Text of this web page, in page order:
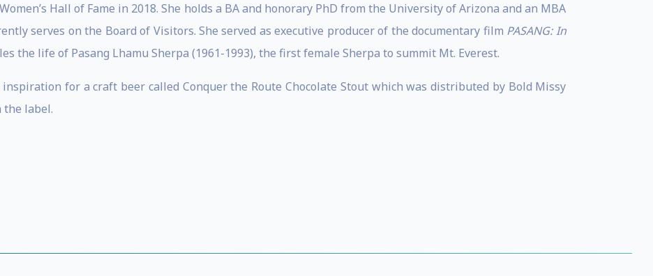
Hall of Fame in 2018. She holds a BA and honorary PhD from the University of Arizona and an MBA
serves on the Board of Visitors. She served as executive producer of the documentary film PASANG: In
the life of Pasang Lhamu Sherpa (1961-1993), the first female Sherpa to summit Mt. Everest.
inspiration for a craft beer called Conquer the Route Chocolate Stout which was distributed by Bold Missy
the label.